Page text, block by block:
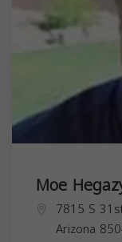
Moe
7815 S
Arizona